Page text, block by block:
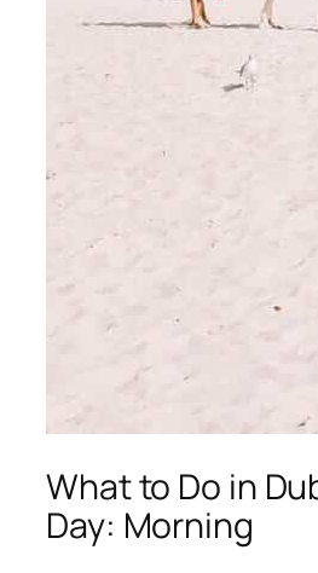
What to Do in
Day: Morning